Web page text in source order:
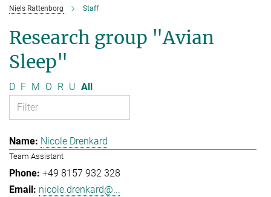
Niels Rattenborg Staff
Research group "Avian
Sleep"
D F M O R U All
Nicole Drenkard
Team Assistant
+49 8157 932 328
nicole.drenkard@...